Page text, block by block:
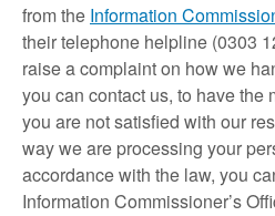
from the Information
their telephone helpline (0303
raise a complaint on how we
you can contact us, to have
you are not satisfied with our
way we are processing your
accordance with the law, you
Information Commissioner’s